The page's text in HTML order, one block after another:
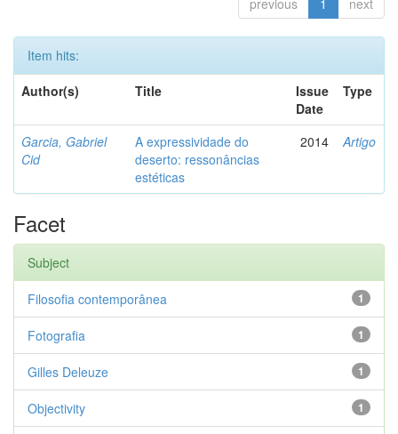
previous 1 next
Item hits:
Author(s)
Title
Issue
Date
Type
Garcia, Gabriel
Cid
A expressividade do
deserto: ressonâncias
estéticas
2014 Artigo
Facet
Subject
1
Filosofia contemporânea
1
Fotografia
1
Gilles Deleuze
1
Objectivity